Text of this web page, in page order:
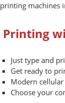
printing machines
Printing
Just type and
Get ready to
Modern
Choose your